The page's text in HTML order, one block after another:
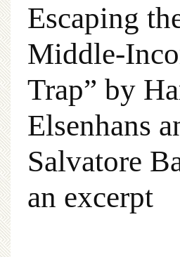
Escaping
Middle-
Trap” by
Elsenhans
Salvatore
an excerpt